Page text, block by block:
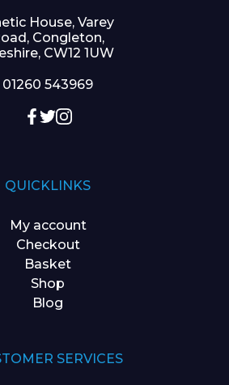
House, Varey
Congleton,
CW12 1UW
01260 543969
QUICKLINKS
My account
Checkout
Basket
Shop
Blog
SERVICES